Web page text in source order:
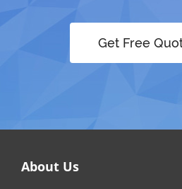
Get Free
About Us